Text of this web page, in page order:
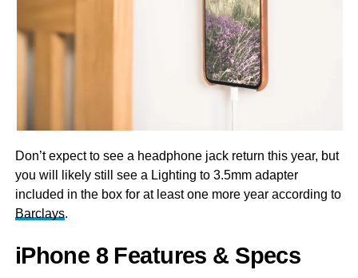
Don’t expect to see a headphone jack return this year, but
you will likely still see a Lighting to 3.5mm adapter
included in the box for at least one more year according to
Barclays.
iPhone 8 Features & Specs